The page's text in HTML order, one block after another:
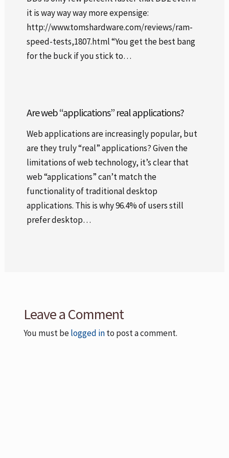
it is way way way more expensige:
http://www.tomshardware.com/reviews/ram-
speed-tests,1807.html “You get the best bang
for the buck if you stick to…
Are web “applications” real applications?
Web applications are increasingly popular, but
are they truly “real” applications? Given the
limitations of web technology, it’s clear that
web “applications” can’t match the
functionality of traditional desktop
applications. This is why 96.4% of users still
prefer desktop…
Leave a Comment
You must belogged into post a comment.